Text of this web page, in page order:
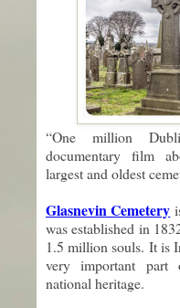
“One million
documentary film
largest and oldest
Glasnevin Cemetery
was established in
1.5 million souls. It is
very important part
national heritage.